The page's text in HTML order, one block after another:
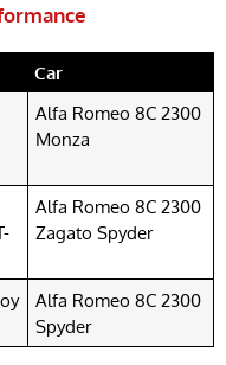
Car
Alfa Romeo 8C 2300
Monza
Alfa Romeo 8C 2300
Zagato Spyder
Alfa Romeo 8C 2300
Spyder